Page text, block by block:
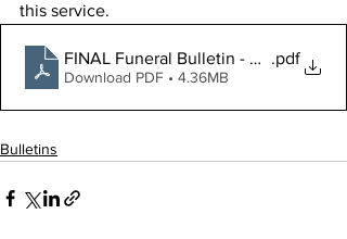
this service.
FINAL Funeral Bulletin - Honor
.pdf
Download PDF • 4.36MB
Bulletins